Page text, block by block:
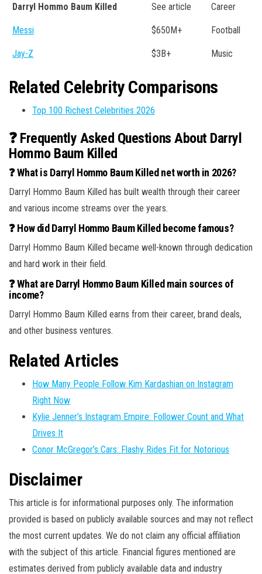
Darryl Hommo Baum Killed See article Career
Messi $650M+ Football
Jay-Z $3B+ Music
Related Celebrity Comparisons
Top 100 Richest Celebrities 2026
❓ Frequently Asked Questions About Darryl
Hommo Baum Killed
❓ What is Darryl Hommo Baum Killed net worth in 2026?
Darryl Hommo Baum Killed has built wealth through their career
and various income streams over the years.
❓ How did Darryl Hommo Baum Killed become famous?
Darryl Hommo Baum Killed became well-known through dedication
and hard work in their field.
❓ What are Darryl Hommo Baum Killed main sources of
income?
Darryl Hommo Baum Killed earns from their career, brand deals,
and other business ventures.
Related Articles
How Many People Follow Kim Kardashian on Instagram
Right Now
Kylie Jenner’s Instagram Empire: Follower Count and What
Drives It
Conor McGregor’s Cars: Flashy Rides Fit for Notorious
Disclaimer
This article is for informational purposes only. The information
provided is based on publicly available sources and may not reflect
the most current updates. We do not claim any official affiliation
with the subject of this article. Financial figures mentioned are
estimates derived from publicly available data and industry